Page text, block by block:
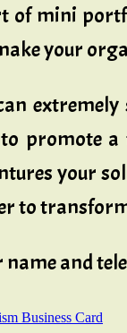
of mini
your
promote a
your
to
name and
Business Card